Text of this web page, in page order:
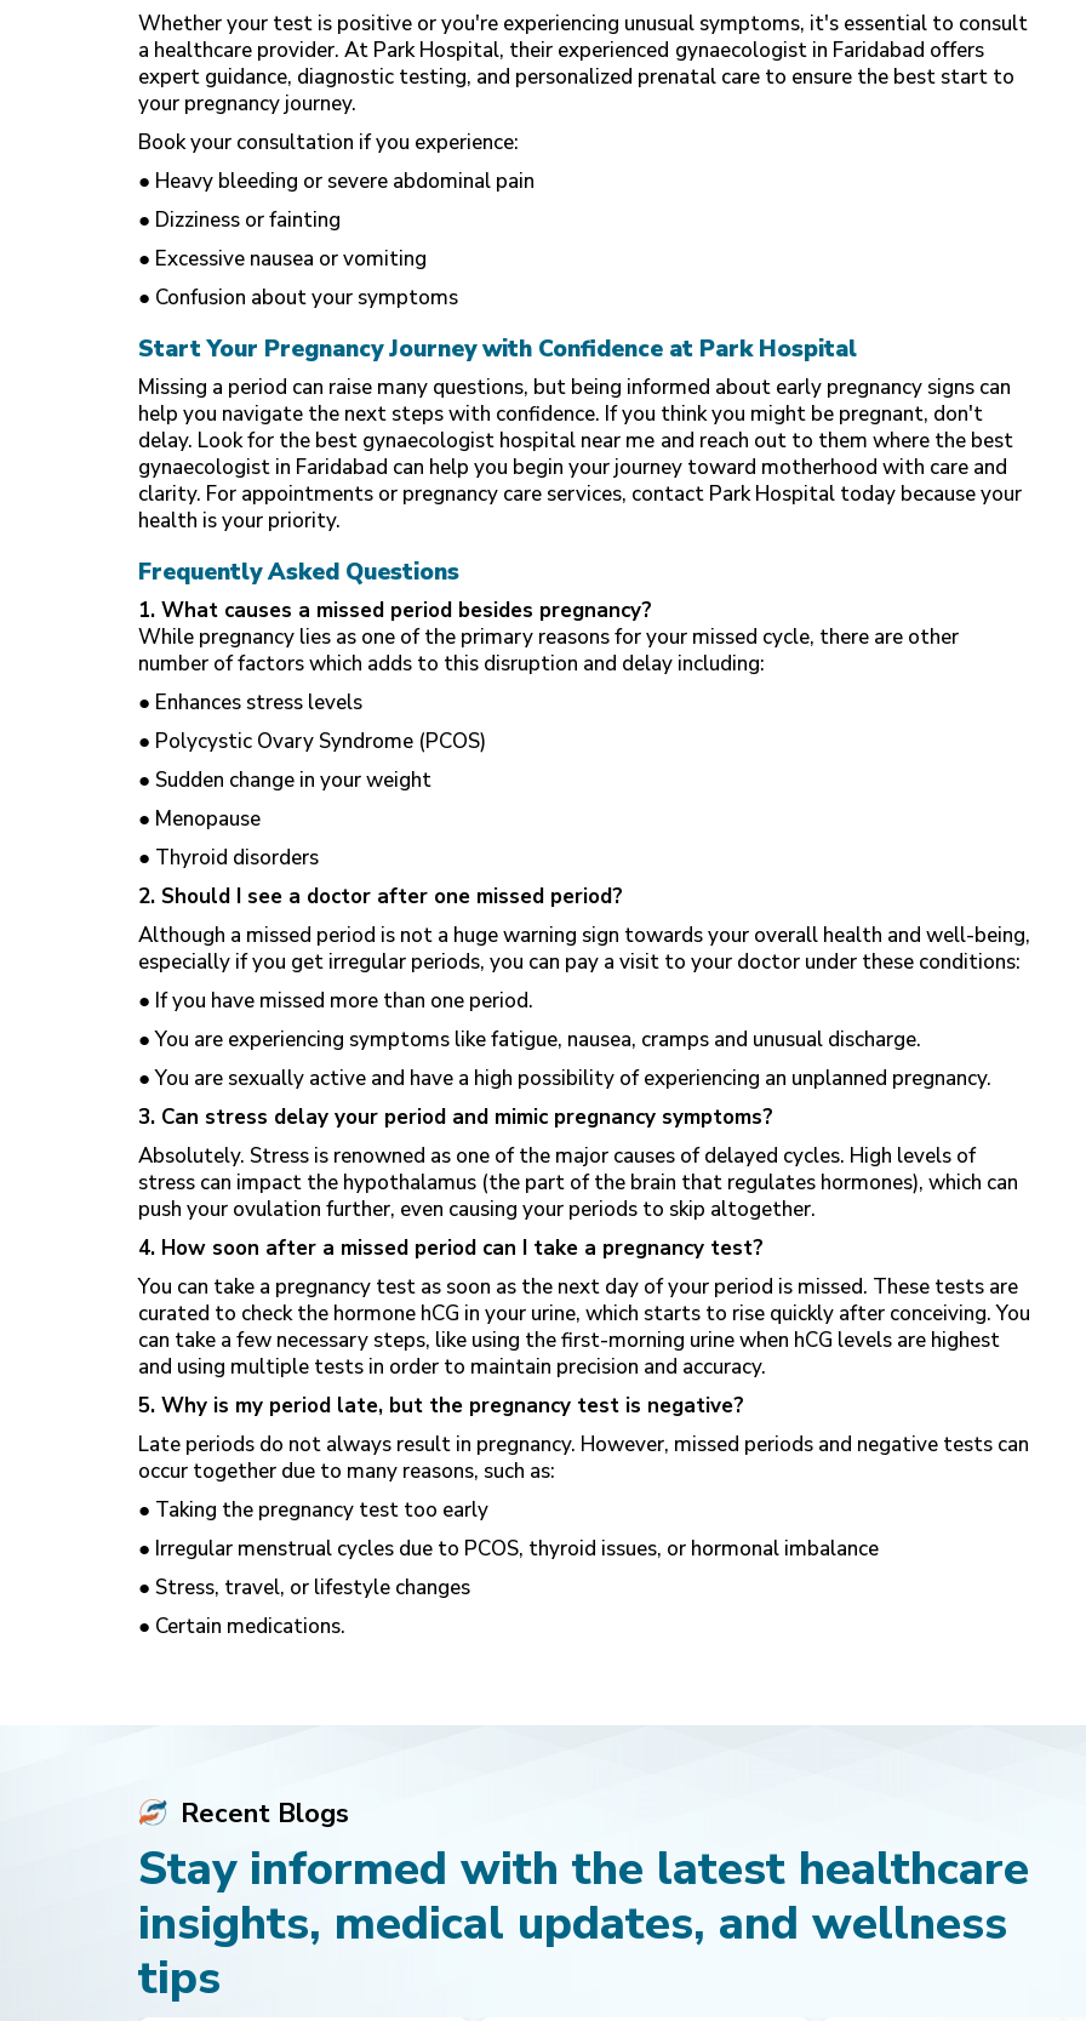
Whether your test is positive or you're experiencing unusual symptoms, it's essential to consult
a healthcare provider. At Park Hospital, their experienced gynaecologist in Faridabad offers
expert guidance, diagnostic testing, and personalized prenatal care to ensure the best start to
your pregnancy journey.
Book your consultation if you experience:
● Heavy bleeding or severe abdominal pain
● Dizziness or fainting
● Excessive nausea or vomiting
● Confusion about your symptoms
Start Your Pregnancy Journey with Confidence at Park Hospital
Missing a period can raise many questions, but being informed about early pregnancy signs can
help you navigate the next steps with confidence. If you think you might be pregnant, don't
delay. Look for the best gynaecologist hospital near me and reach out to them where the best
gynaecologist in Faridabad can help you begin your journey toward motherhood with care and
clarity. For appointments or pregnancy care services, contact Park Hospital today because your
health is your priority.
Frequently Asked Questions
1. What causes a missed period besides pregnancy?
While pregnancy lies as one of the primary reasons for your missed cycle, there are other
number of factors which adds to this disruption and delay including:
● Enhances stress levels
● Polycystic Ovary Syndrome (PCOS)
● Sudden change in your weight
● Menopause
● Thyroid disorders
2. Should I see a doctor after one missed period?
Although a missed period is not a huge warning sign towards your overall health and well-being,
especially if you get irregular periods, you can pay a visit to your doctor under these conditions:
● If you have missed more than one period.
● You are experiencing symptoms like fatigue, nausea, cramps and unusual discharge.
● You are sexually active and have a high possibility of experiencing an unplanned pregnancy.
3. Can stress delay your period and mimic pregnancy symptoms?
Absolutely. Stress is renowned as one of the major causes of delayed cycles. High levels of
stress can impact the hypothalamus (the part of the brain that regulates hormones), which can
push your ovulation further, even causing your periods to skip altogether.
4. How soon after a missed period can I take a pregnancy test?
You can take a pregnancy test as soon as the next day of your period is missed. These tests are
curated to check the hormone hCG in your urine, which starts to rise quickly after conceiving. You
can take a few necessary steps, like using the first-morning urine when hCG levels are highest
and using multiple tests in order to maintain precision and accuracy.
5. Why is my period late, but the pregnancy test is negative?
Late periods do not always result in pregnancy. However, missed periods and negative tests can
occur together due to many reasons, such as:
● Taking the pregnancy test too early
● Irregular menstrual cycles due to PCOS, thyroid issues, or hormonal imbalance
● Stress, travel, or lifestyle changes
● Certain medications.
Recent Blogs
Stay informed with the latest healthcare
insights, medical updates, and wellness
tips